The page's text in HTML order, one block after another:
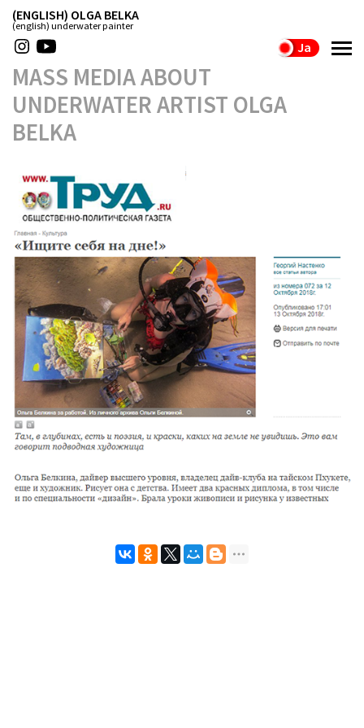
(ENGLISH) OLGA BELKA
(english) underwater painter
Ja
MASS MEDIA ABOUT
UNDERWATER ARTIST OLGA
BELKA